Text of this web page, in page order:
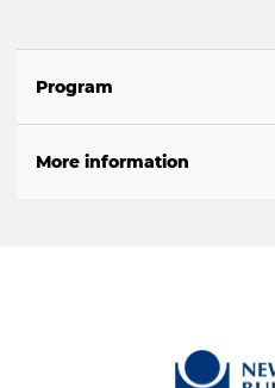
Program
Моre information